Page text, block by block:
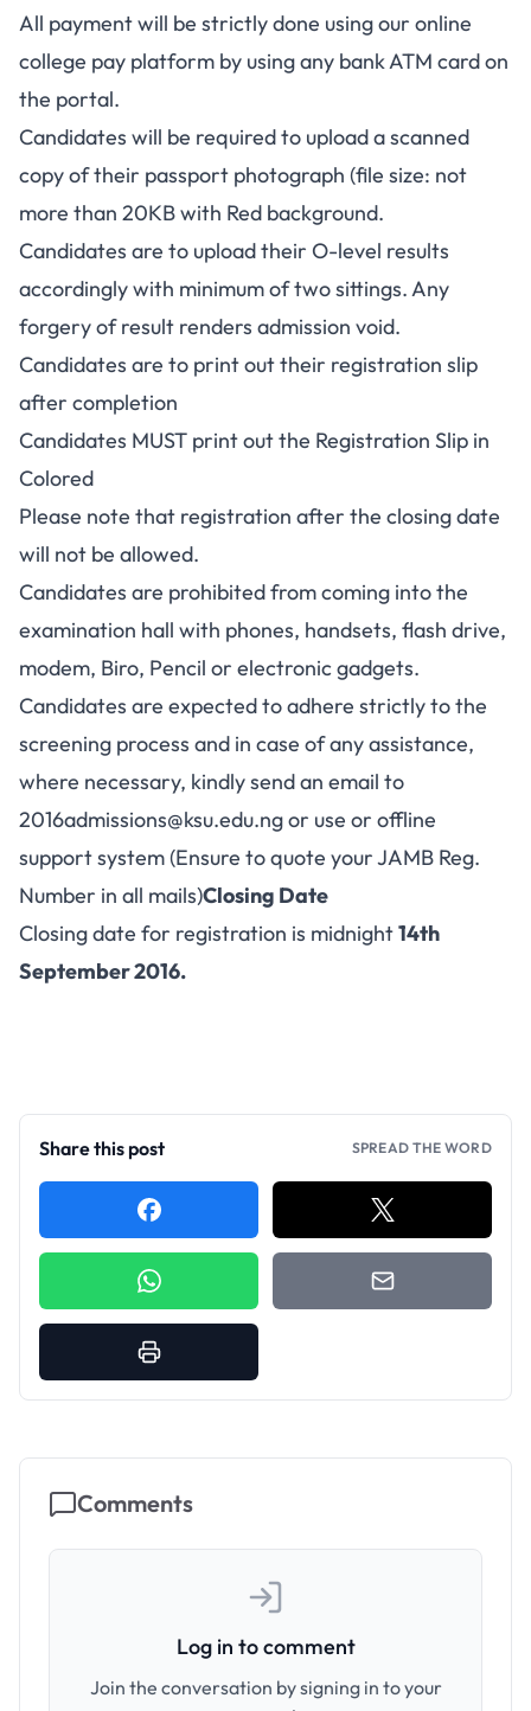
All payment will be strictly done using our online
college pay platform by using any bank ATM card on
the portal.
Candidates will be required to upload a scanned
copy of their passport photograph (file size: not
more than 20KB with Red background.
Candidates are to upload their O-level results
accordingly with minimum of two sittings. Any
forgery of result renders admission void.
Candidates are to print out their registration slip
after completion
Candidates MUST print out the Registration Slip in
Colored
Please note that registration after the closing date
will not be allowed.
Candidates are prohibited from coming into the
examination hall with phones, handsets, flash drive,
modem, Biro, Pencil or electronic gadgets.
Candidates are expected to adhere strictly to the
screening process and in case of any assistance,
where necessary, kindly send an email to
2016admissions@ksu.edu.ngor use or offline
support system (Ensure to quote your JAMB Reg.
Number in all mails)Closing Date
Closing date for registration is midnight14th
September 2016.
Share this post SPREAD THE WORD
Comments
Log in to comment
Join the conversation by signing in to your